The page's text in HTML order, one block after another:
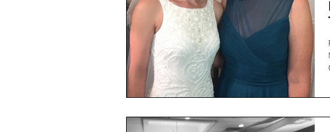
theview transept Hilton
Mojave East presidential banquet center
Rhinegeist Ceremony Phil Francis